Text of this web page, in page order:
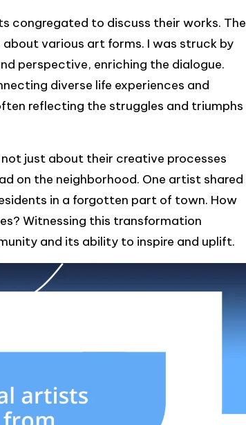
congregated to discuss their works. The
various art forms. I was struck by
perspective, enriching the dialogue.
diverse life experiences and
reflecting the struggles and triumphs
just about their creative processes
on the neighborhood. One artist shared
in a forgotten part of town. How
Witnessing this transformation
and its ability to inspire and uplift.